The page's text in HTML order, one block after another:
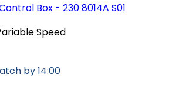
Box - 230 8014A S01
Speed
by 14:00